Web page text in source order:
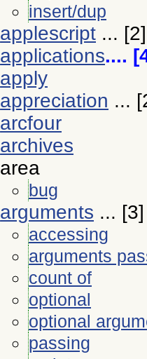
insert/dup
applescript ... [2]
applications....
apply
appreciation ...
arcfour
archives
area
bug
arguments ... [3]
accessing
arguments
count of
optional
optional
passing